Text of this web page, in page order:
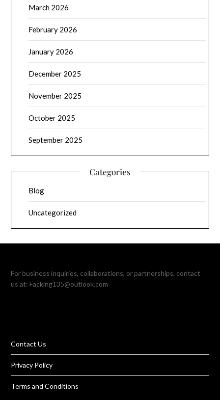
March 2026
February 2026
January 2026
December 2025
November 2025
October 2025
September 2025
Categories
Blog
Uncategorized
For business inquiries, collaborations, or partnerships, contact
us at:Facking135@outlook.com
Contact Us
Privacy Policy
Terms and Conditions